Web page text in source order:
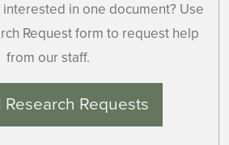
in one document? Use
Request form to request help
from our staff.
Research Requests